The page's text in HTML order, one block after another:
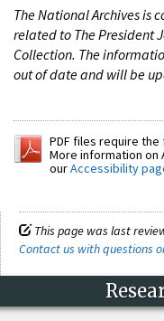
The National Archives is
related to The President
Collection. The
out of date and will be
PDF files require the
More information on
ourAccessibility
This page was last
Contact us with questions